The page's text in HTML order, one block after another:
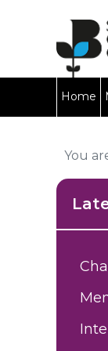
Home
You